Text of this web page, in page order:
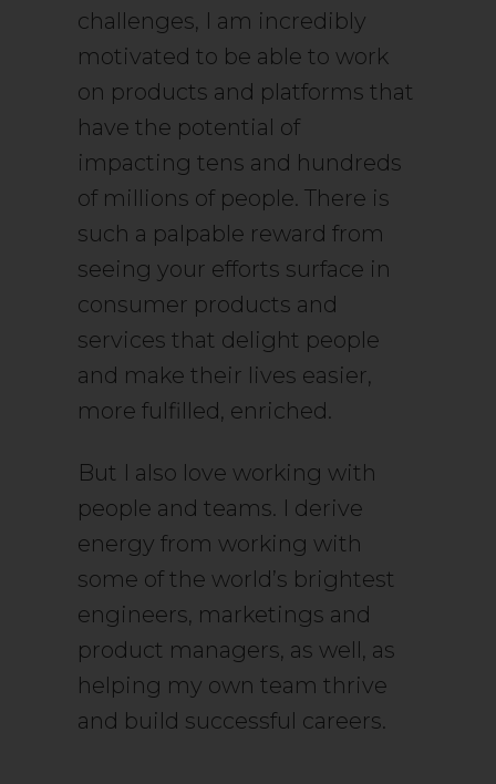
challenges, I am incredibly
motivated to be able to work
on products and platforms that
have the potential of
impacting tens and hundreds
of millions of people. There is
such a palpable reward from
seeing your efforts surface in
consumer products and
services that delight people
and make their lives easier,
more fulfilled, enriched.
But I also love working with
people and teams. I derive
energy from working with
some of the world’s brightest
engineers, marketings and
product managers, as well, as
helping my own team thrive
and build successful careers.